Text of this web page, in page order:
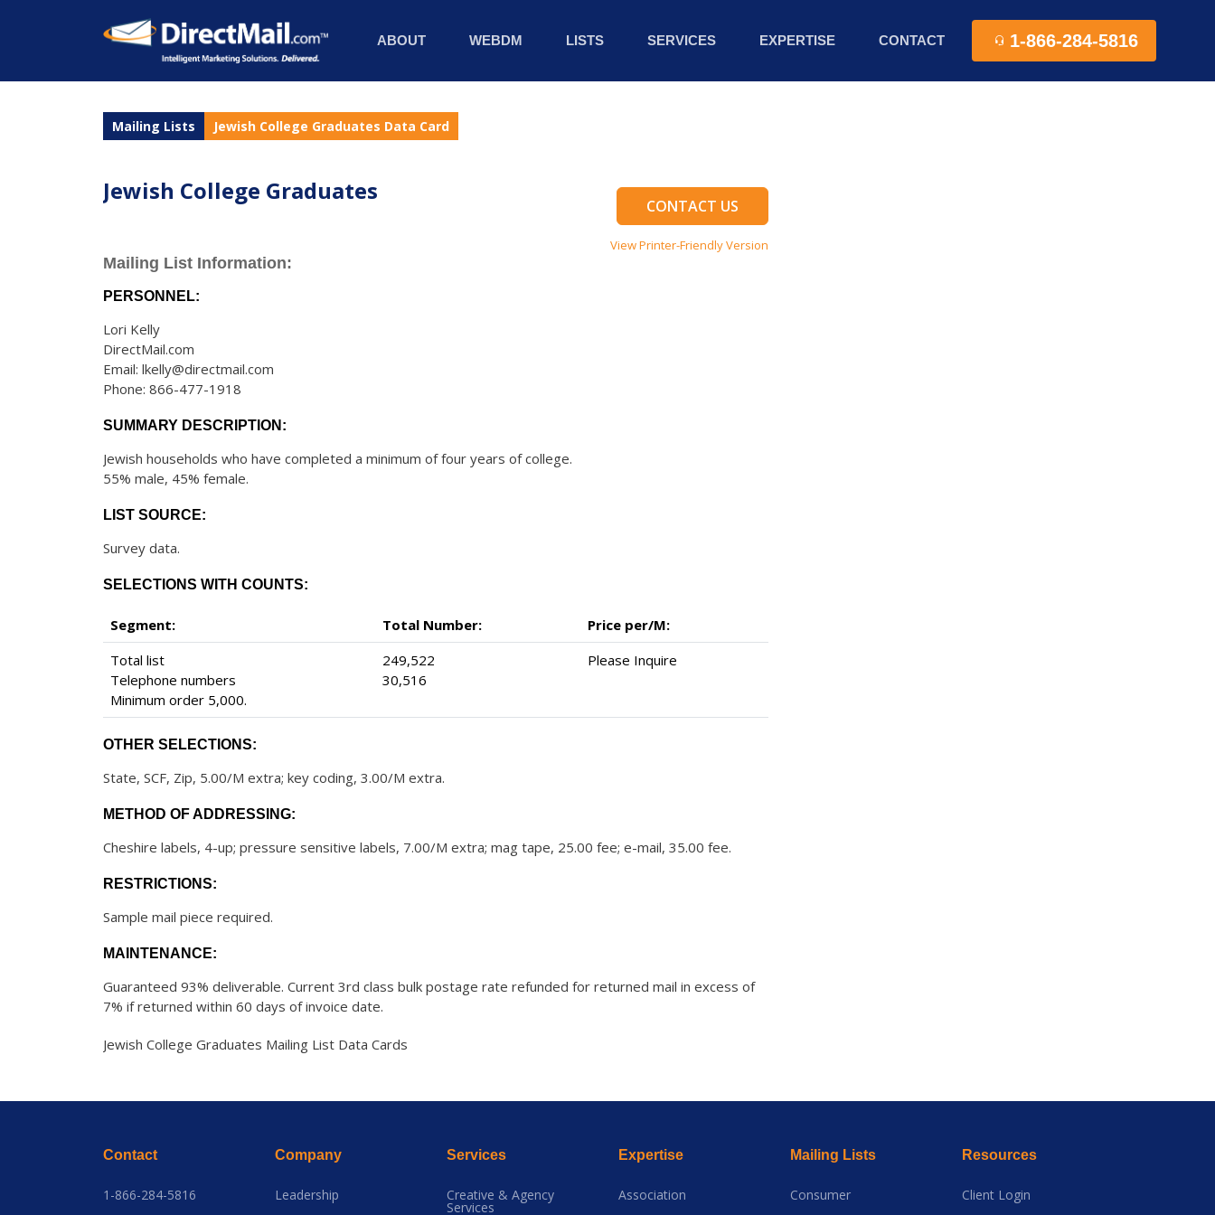
ABOUT WEBDM LISTS SERVICES EXPERTISE CONTACT 1-866-284-5816
Mailing Lists Jewish College Graduates Data Card
Jewish College Graduates
CONTACT US
View Printer-Friendly Version
Mailing List Information:
PERSONNEL:
Lori Kelly
DirectMail.com
Email: lkelly@directmail.com
Phone: 866-477-1918
SUMMARY DESCRIPTION:
Jewish households who have completed a minimum of four years of college.
55% male, 45% female.
LIST SOURCE:
Survey data.
SELECTIONS WITH COUNTS:
Segment: Total Number:
Price per/M:
Total list
Telephone numbers
Minimum order 5,000.
249,522
30,516
Please Inquire
OTHER SELECTIONS:
State, SCF, Zip, 5.00/M extra; key coding, 3.00/M extra.
METHOD OF ADDRESSING:
Cheshire labels, 4-up; pressure sensitive labels, 7.00/M extra; mag tape, 25.00 fee; e-mail, 35.00 fee.
RESTRICTIONS:
Sample mail piece required.
MAINTENANCE:
Guaranteed 93% deliverable. Current 3rd class bulk postage rate refunded for returned mail in excess of
7% if returned within 60 days of invoice date.
Jewish College Graduates Mailing List Data Cards
Contact
1-866-284-5816
Company
Leadership
Services
Creative & Agency
Services
Expertise
Association
Mailing Lists
Consumer
Resources
Client Login